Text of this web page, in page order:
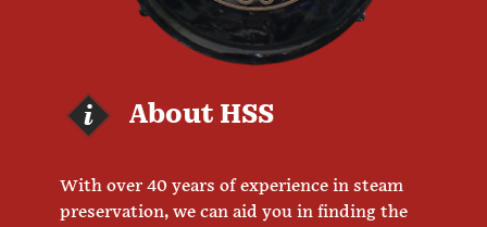
About HSS
With over 40 years of experience in steam
preservation, we can aid you in finding the